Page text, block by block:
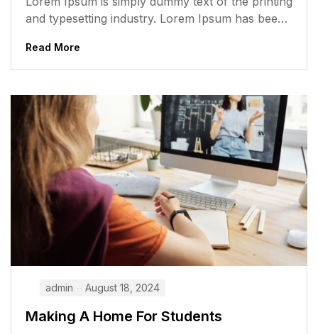
and typesetting industry. Lorem Ipsum has been
Read More
admin August 18, 2024
Making A Home For Students